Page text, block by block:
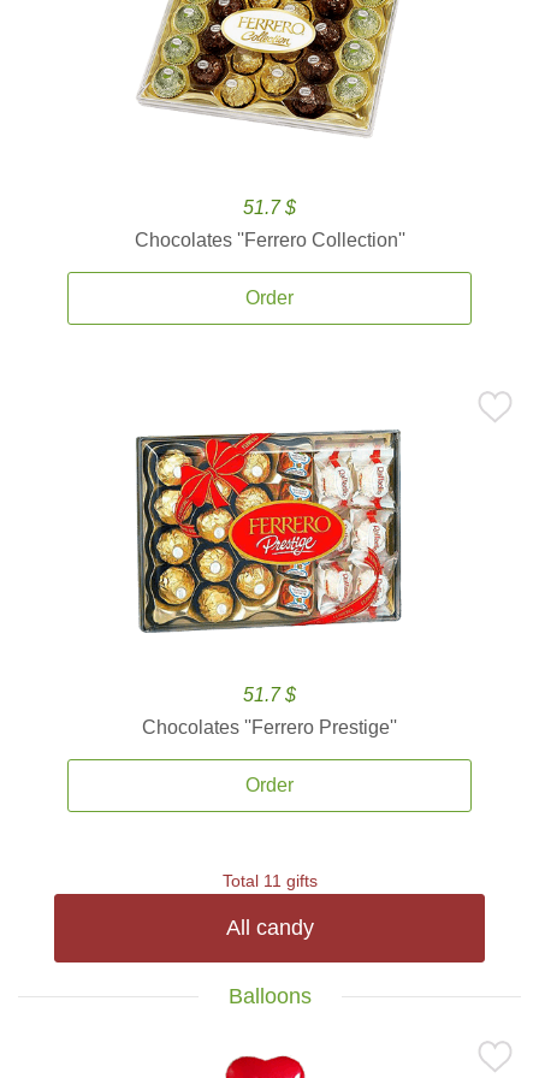
51.7 $
Chocolates ''Ferrero Collection''
Order
51.7 $
Chocolates ''Ferrero Prestige''
Order
Total 11 gifts
All candy
Balloons